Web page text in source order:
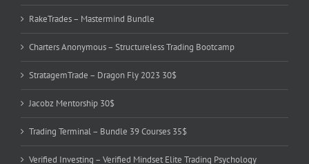
RakeTrades – Mastermind Bundle
Charters Anonymous – Structureless Trading Bootcamp
StratagemTrade – Dragon Fly 2023 30$
Jacobz Mentorship 30$
Trading Terminal – Bundle 39 Courses 35$
Verified Investing – Verified Mindset Elite Trading Psychology